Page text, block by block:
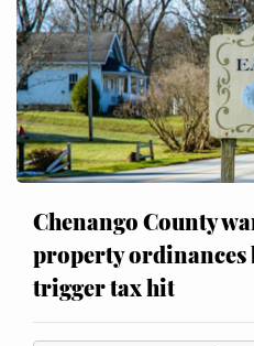
Chenango County
property ordinances
trigger tax hit